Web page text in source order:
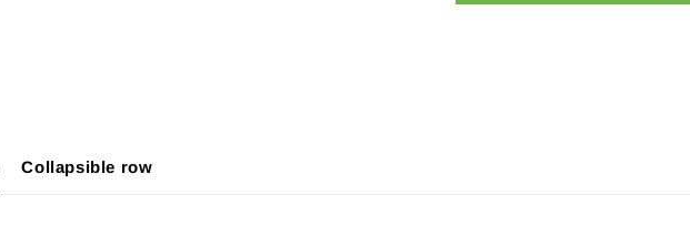
Collapsible row